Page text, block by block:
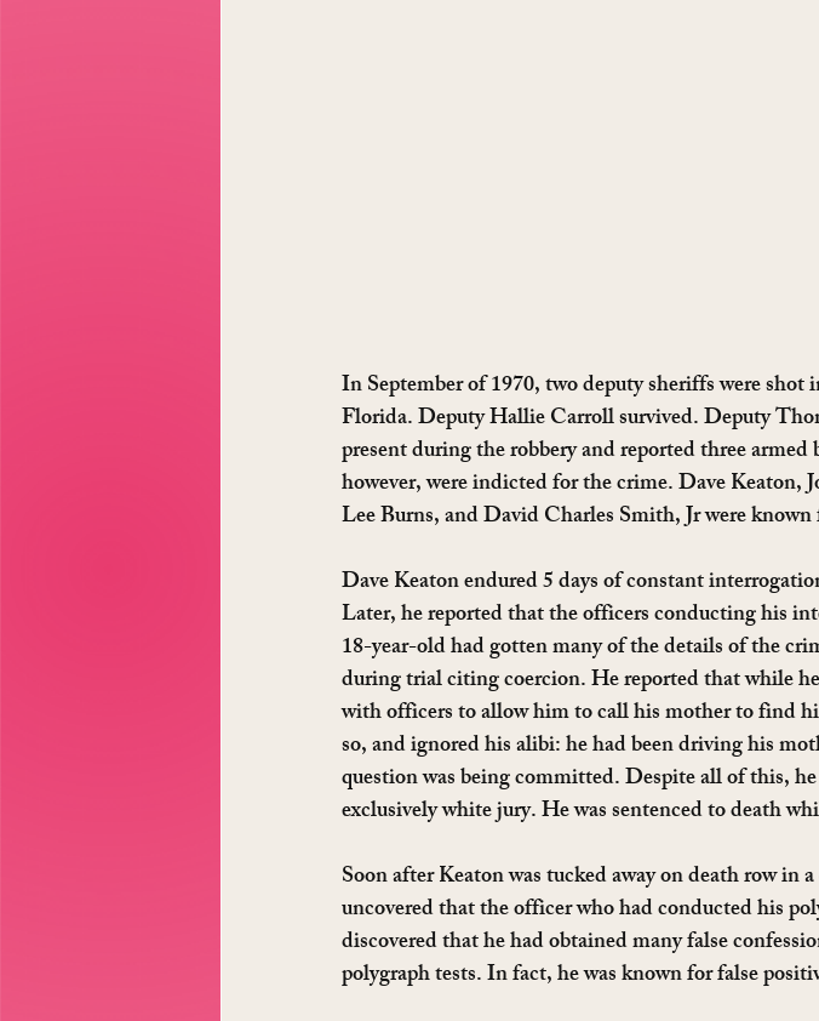
In September of 1970, two deputy sheriffs were
Florida. Deputy Hallie Carroll survived. Deputy
present during the robbery and reported three
however, were indicted for the crime. Dave Keaton,
Lee Burns, and David Charles Smith, Jr were
Dave Keaton endured 5 days of constant
Later, he reported that the officers conducting his
18-year-old had gotten many of the details of the
during trial citing coercion. He reported that while
with officers to allow him to call his mother to find
so, and ignored his alibi: he had been driving his
question was being committed. Despite all of this,
exclusively white jury. He was sentenced to death
Soon after Keaton was tucked away on death row
uncovered that the officer who had conducted his
discovered that he had obtained many false
polygraph tests. In fact, he was known for false